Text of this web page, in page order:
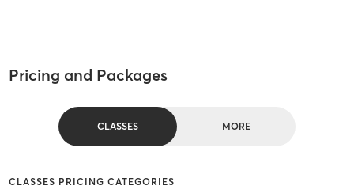
Pricing and Packages
CLASSES MORE
CLASSES PRICING CATEGORIES